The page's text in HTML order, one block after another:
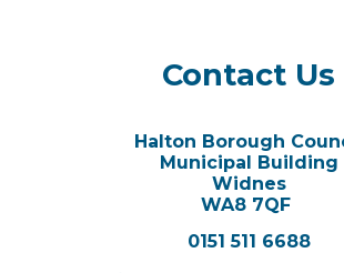
Contact Us
Halton Borough
Municipal Building
Widnes
WA8 7QF
0151 511 6688